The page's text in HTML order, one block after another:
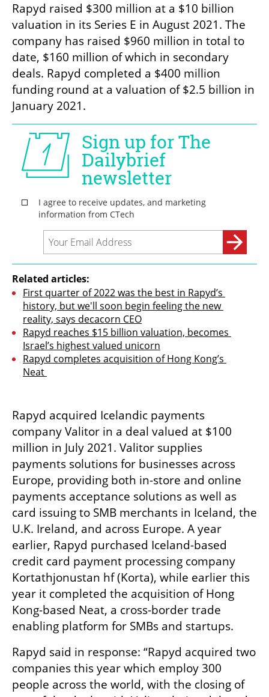
Rapyd raised $300 million at a $10 billion
valuation in its Series E in August 2021. The
company has raised $960 million in total to
date, $160 million of which in secondary
deals. Rapyd completed a $400 million
funding round at a valuation of $2.5 billion in
January 2021.
Related articles:
First quarter of 2022 was the best in Rapyd’s
history, but we'll soon begin feeling the new
reality, says decacorn CEO
Rapyd reaches $15 billion valuation, becomes
Israel’s highest valued unicorn
Rapyd completes acquisition of Hong Kong’s
Neat
Rapyd acquired Icelandic payments
company Valitor in a deal valued at $100
million in July 2021. Valitor supplies
payments solutions for businesses across
Europe, providing both in-store and online
payments acceptance solutions as well as
card issuing to SMB merchants in Iceland, the
U.K. Ireland, and across Europe. A year
earlier, Rapyd purchased Iceland-based
credit card payment processing company
Kortathjonustan hf (Korta), while earlier this
year it completed the acquisition of Hong
Kong-based Neat, a cross-border trade
enabling platform for SMBs and startups.
Rapyd said in response: “Rapyd acquired two
companies this year which employ 300
people across the world, with the closing of